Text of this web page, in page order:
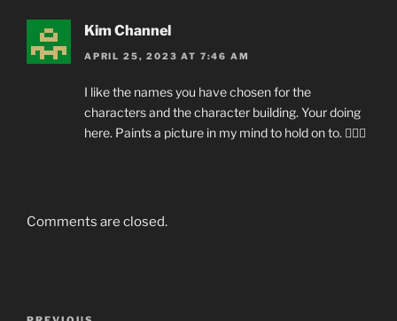
Kim Channel
APRIL 25, 2023 AT 7:46 AM
I like the names you have chosen for the
characters and the character building. Your doing
here. Paints a picture in my mind to hold on to. 👍🏼😁
Comments are closed.